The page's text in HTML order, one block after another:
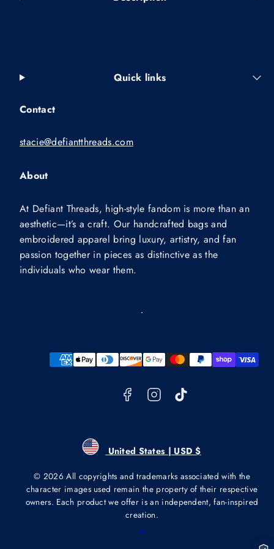
Quick links
Contact
stacie@defiantthreads.com
About
At Defiant Threads, high-style fandom is more than an
aesthetic—it’s a craft. Our handcrafted bags and
embroidered apparel bring luxury, artistry, and fan
passion together in pieces as distinctive as the
individuals who wear them.
Payment
Facebook
Instagram
United States | USD $
© 2026 All copyrights and trademarks associated with the
character images used remain the property of their respective
owners. Each product we offer is an independent, fan-inspired
creation.